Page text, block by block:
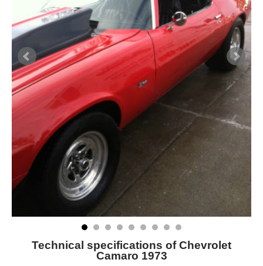
Technical specifications of Chevrolet
Camaro 1973